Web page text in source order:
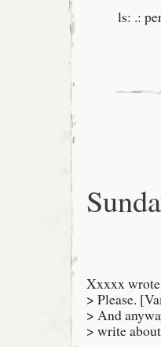
ls: .:
Xxxxx
> Please.
> And
> write